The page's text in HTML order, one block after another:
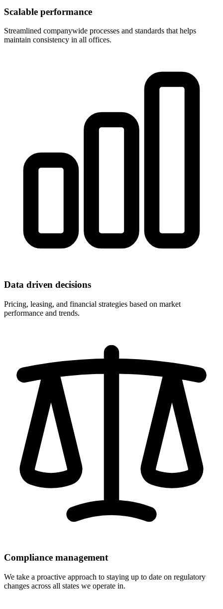
Scalable performance
Streamlined companywide processes and standards that helps
maintain consistency in all offices.
Data driven decisions
Pricing, leasing, and financial strategies based on market
performance and trends.
Compliance management
We take a proactive approach to staying up to date on regulatory
changes across all states we operate in.